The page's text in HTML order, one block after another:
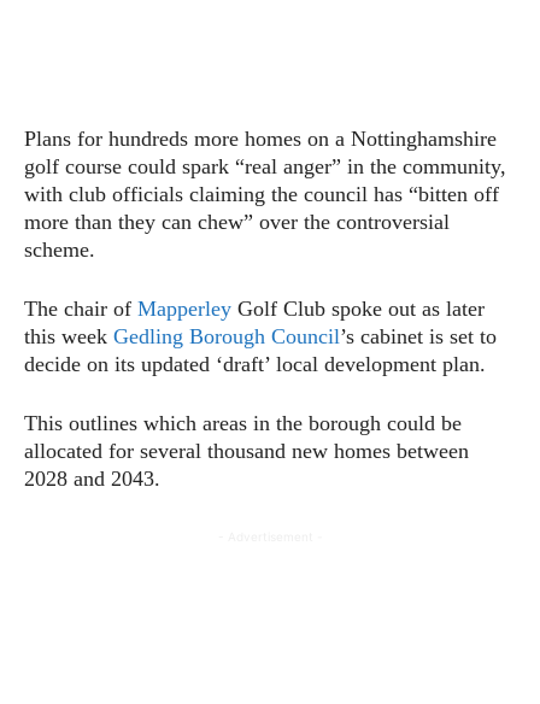
Plans for hundreds more homes on a Nottinghamshire
golf course could spark “real anger” in the community,
with club officials claiming the council has “bitten off
more than they can chew” over the controversial
scheme.
The chair of Mapperley Golf Club spoke out as later
this week Gedling Borough Council’s cabinet is set to
decide on its updated ‘draft’ local development plan.
This outlines which areas in the borough could be
allocated for several thousand new homes between
2028 and 2043.